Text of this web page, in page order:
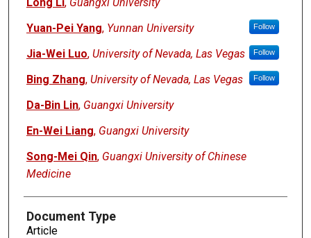
Yuan-Pei Yang, Yunnan University Follow
Jia-Wei Luo, University of Nevada, Las Vegas Follow
Bing Zhang, University of Nevada, Las Vegas Follow
Da-Bin Lin, Guangxi University
En-Wei Liang, Guangxi University
Song-Mei Qin, Guangxi University of Chinese
Medicine
Document Type
Article